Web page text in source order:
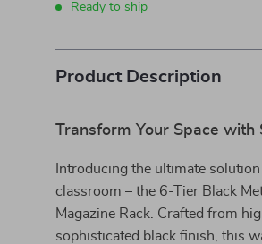
Ready to ship
Product Description
Transform Your Space with
Introducing the ultimate
classroom – the 6-Tier Black
Magazine Rack. Crafted from
sophisticated black finish, this